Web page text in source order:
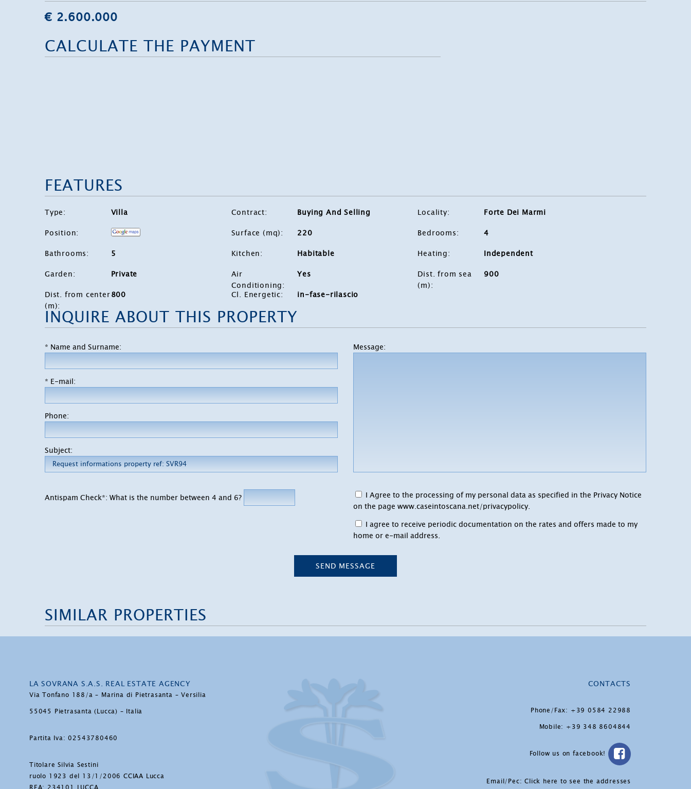
€ 2.600.000
CALCULATE THE PAYMENT
FEATURES
Type: Villa Contract: Buying And Selling Locality:
Forte Dei Marmi
Position: Surface (mq): 220 Bedrooms:
4
Bathrooms: 5 Kitchen: Habitable Heating:
Independent
Garden: Private
Air
Conditioning:
Yes
Dist. from sea
(m):
900
Dist. from center
(m):
800 Cl. Energetic: in-fase-rilascio
INQUIRE ABOUT THIS PROPERTY
* Name and Surname:
* E-mail:
Phone:
Subject:
Message:
Antispam Check*: What is the number between 4 and 6?
I Agree to the processing of my personal data as specified in the Privacy Notice
on the page www.caseintoscana.net/privacypolicy.
I agree to receive periodic documentation on the rates and offers made to my
home or e-mail address.
SEND MESSAGE
SIMILAR PROPERTIES
LA SOVRANA S.A.S. REAL ESTATE AGENCY
Via Tonfano 188/a – Marina di Pietrasanta – Versilia
55045 Pietrasanta (Lucca) – Italia
Partita Iva: 02543780460
Titolare Silvia Sestini
ruolo 1923 del 13/1/2006 CCIAA Lucca
CONTACTS
Phone/Fax: +39 0584 22988
Mobile: +39 348 8604844
Follow us on facebook!
Email/Pec:Click here to see the addresses